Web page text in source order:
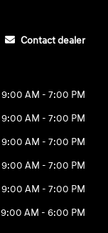
Contact dealer
9:00 AM - 7:00 PM
9:00 AM - 7:00 PM
9:00 AM - 7:00 PM
9:00 AM - 7:00 PM
9:00 AM - 7:00 PM
9:00 AM - 6:00 PM